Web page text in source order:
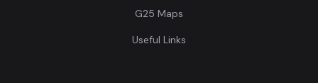
G25 Maps
Useful Links